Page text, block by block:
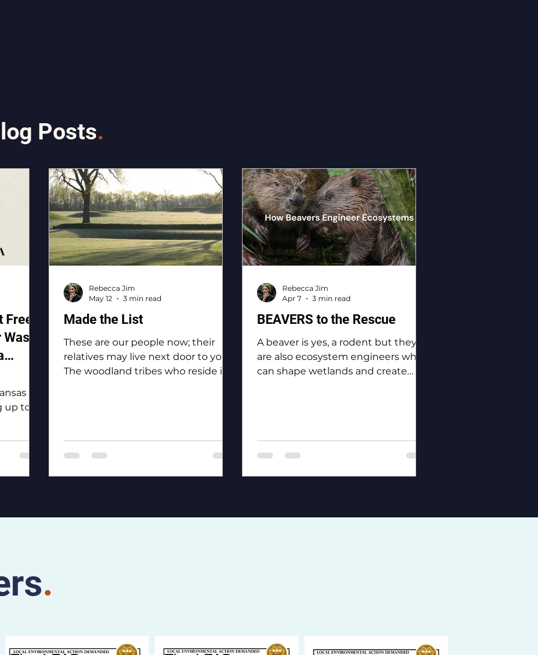
Posts.
up to
Tri-
Made the List
These are our people now; their
relatives may live next door to you.
The woodland tribes who reside in
Rebecca Jim
May 12
3 min read
BEAVERS to the Rescue
A beaver is yes, a rodent but they
are also ecosystem engineers who
can shape wetlands and create
Rebecca Jim
Apr 7
3 min read
.